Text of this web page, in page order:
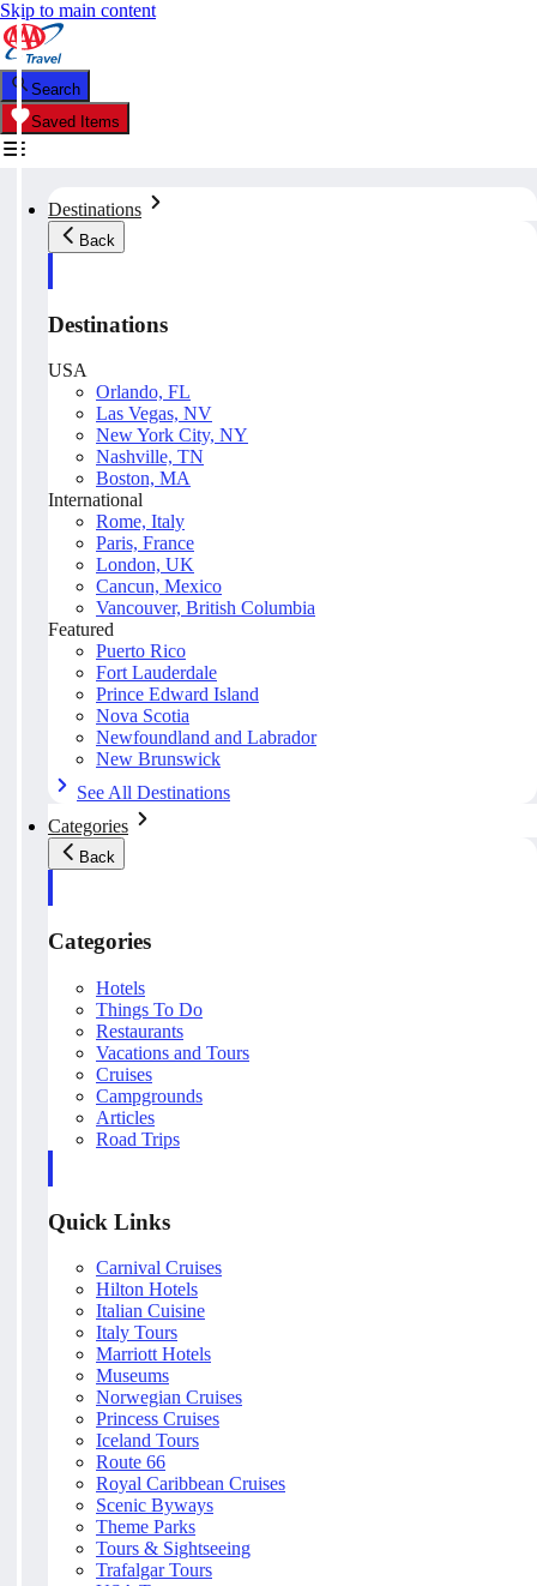
Skip to main content
Search
Saved Items
Destinations
Back
Destinations
USA
Orlando, FL
Las Vegas, NV
New York City, NY
Nashville, TN
Boston, MA
International
Rome, Italy
Paris, France
London, UK
Cancun, Mexico
Vancouver, British Columbia
Featured
Puerto Rico
Fort Lauderdale
Prince Edward Island
Nova Scotia
Newfoundland and Labrador
New Brunswick
See All Destinations
Categories
Back
Categories
Hotels
Things To Do
Restaurants
Vacations and Tours
Cruises
Campgrounds
Articles
Road Trips
Quick Links
Carnival Cruises
Hilton Hotels
Italian Cuisine
Italy Tours
Marriott Hotels
Museums
Norwegian Cruises
Princess Cruises
Iceland Tours
Route 66
Royal Caribbean Cruises
Scenic Byways
Theme Parks
Tours & Sightseeing
Trafalgar Tours